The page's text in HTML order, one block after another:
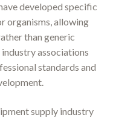
developed specific
organisms, allowing
than generic
associations
standards and
supply industry